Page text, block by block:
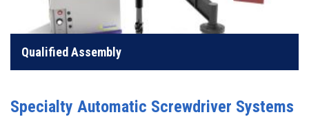
Quality assembly without the need for complex
programming
Qualified Assembly
Specialty Automatic Screwdriver Systems